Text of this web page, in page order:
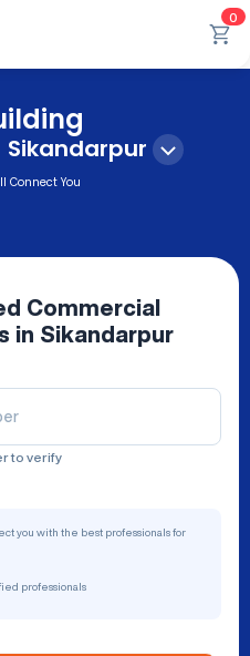
0
Sikandarpur
Connect You
Commercial
in Sikandarpur
to verify
you with the best professionals for
professionals